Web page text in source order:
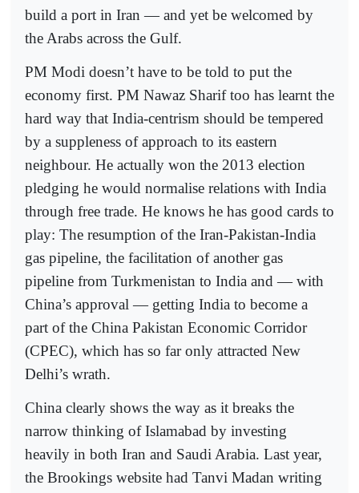
build a port in Iran — and yet be welcomed by
the Arabs across the Gulf.
PM Modi doesn’t have to be told to put the
economy first. PM Nawaz Sharif too has learnt the
hard way that India-centrism should be tempered
by a suppleness of approach to its eastern
neighbour. He actually won the 2013 election
pledging he would normalise relations with India
through free trade. He knows he has good cards to
play: The resumption of the Iran-Pakistan-India
gas pipeline, the facilitation of another gas
pipeline from Turkmenistan to India and — with
China’s approval — getting India to become a
part of the China Pakistan Economic Corridor
(CPEC), which has so far only attracted New
Delhi’s wrath.
China clearly shows the way as it breaks the
narrow thinking of Islamabad by investing
heavily in both Iran and Saudi Arabia. Last year,
the Brookings website had Tanvi Madan writing